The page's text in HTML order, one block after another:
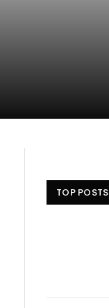
TOP POSTS